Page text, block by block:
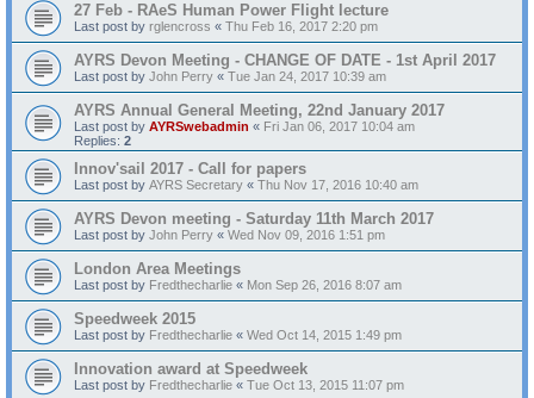
27 Feb - RAeS Human Power Flight lecture
Last post by rglencross « Thu Feb 16, 2017 2:20 pm
AYRS Devon Meeting - CHANGE OF DATE - 1st April 2017
Last post by John Perry « Tue Jan 24, 2017 10:39 am
AYRS Annual General Meeting, 22nd January 2017
Last post by AYRSwebadmin « Fri Jan 06, 2017 10:04 am
Replies: 2
Innov'sail 2017 - Call for papers
Last post by AYRS Secretary « Thu Nov 17, 2016 10:40 am
AYRS Devon meeting - Saturday 11th March 2017
Last post by John Perry « Wed Nov 09, 2016 1:51 pm
London Area Meetings
Last post by Fredthecharlie « Mon Sep 26, 2016 8:07 am
Speedweek 2015
Last post by Fredthecharlie « Wed Oct 14, 2015 1:49 pm
Innovation award at Speedweek
Last post by Fredthecharlie « Tue Oct 13, 2015 11:07 pm